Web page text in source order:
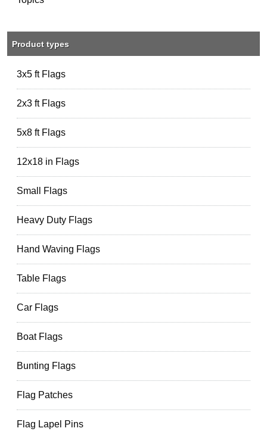
Product types
3x5 ft Flags
2x3 ft Flags
5x8 ft Flags
12x18 in Flags
Small Flags
Heavy Duty Flags
Hand Waving Flags
Table Flags
Car Flags
Boat Flags
Bunting Flags
Flag Patches
Flag Lapel Pins